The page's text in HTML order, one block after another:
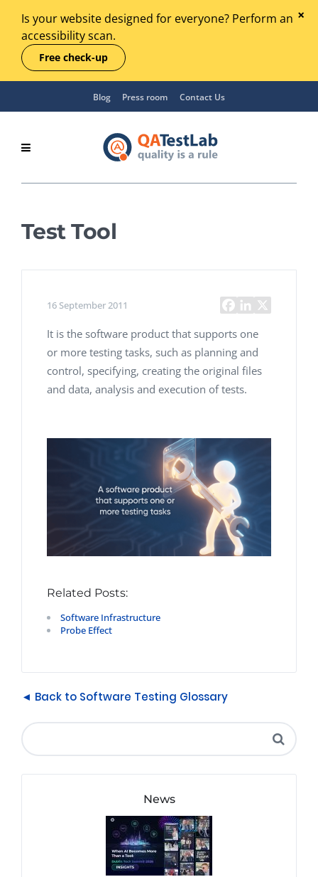
Is your website designed for everyone? Perform an
accessibility scan.
Free check-up
Blog Press room Contact Us
Test Tool
16 September 2011
It is the software product that supports one
or more testing tasks, such as planning and
control, specifying, creating the original files
and data, analysis and execution of tests.
Related Posts:
Software Infrastructure
Probe Effect
◄ Back to Software Testing Glossary
News